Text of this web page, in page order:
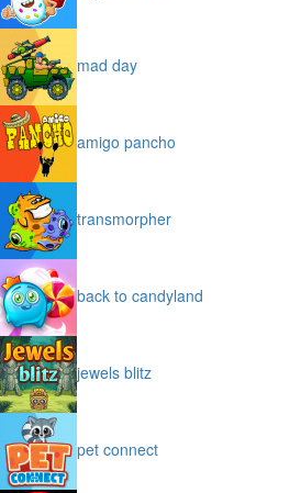
mad day
amigo pancho
transmorpher
back to candyland
jewels blitz
pet connect